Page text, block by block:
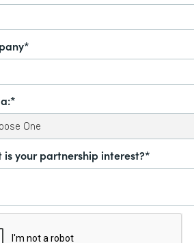
is your partnership interest?*